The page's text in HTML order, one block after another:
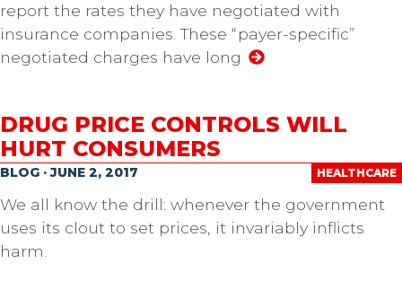
report the rates they have negotiated with
insurance companies. These “payer-specific”
negotiated charges have long
DRUG PRICE CONTROLS WILL
HURT CONSUMERS
HEALTHCARE
BLOG · JUNE 2, 2017
We all know the drill: whenever the government
uses its clout to set prices, it invariably inflicts
harm.